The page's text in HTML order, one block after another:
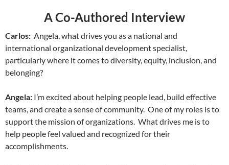
A Co-Authored Interview
Carlos: Angela, what drives you as a national and
international organizational development specialist,
particularly where it comes to diversity, equity, inclusion, and
belonging?
Angela: I’m excited about helping people lead, build effective
teams, and create a sense of community. One of my roles is to
support the mission of organizations. What drives me is to
help people feel valued and recognized for their
accomplishments.